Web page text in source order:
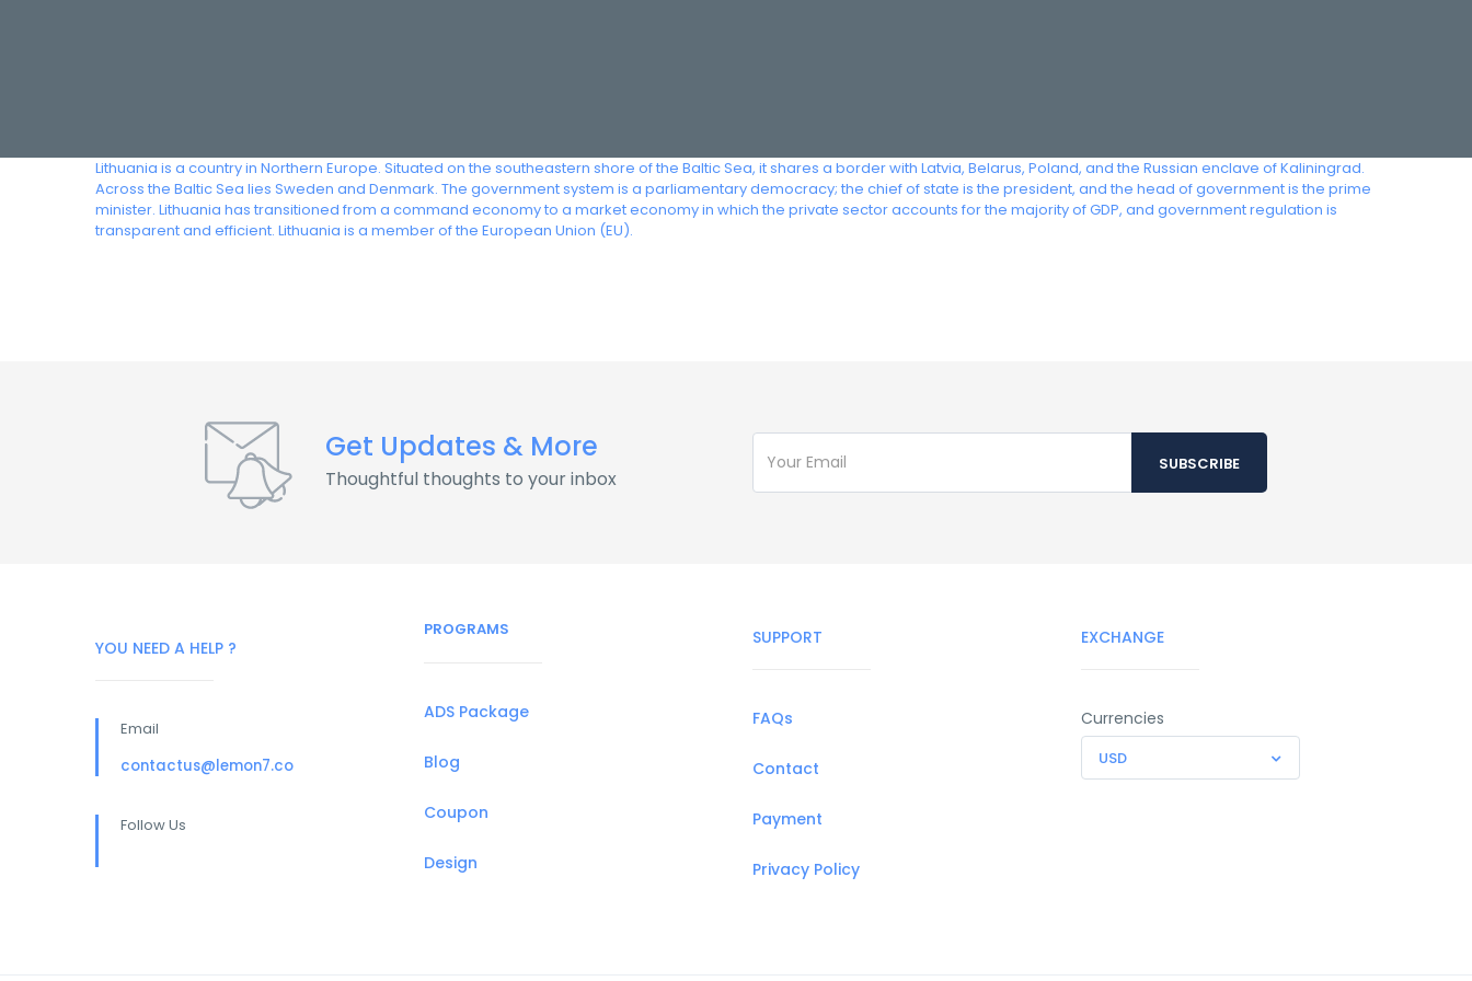
Lithuania is a country in Northern Europe. Situated on the southeastern shore of the Baltic Sea, it shares a border with Latvia, Belarus, Poland, and the Russian enclave of Kaliningrad.
Across the Baltic Sea lies Sweden and Denmark. The government system is a parliamentary democracy; the chief of state is the president, and the head of government is the prime
minister. Lithuania has transitioned from a command economy to a market economy in which the private sector accounts for the majority of GDP, and government regulation is
transparent and efficient. Lithuania is a member of the European Union (EU).
Get Updates & More
Thoughtful thoughts to your inbox
YOU NEED A HELP ?
Email
contactus@lemon7.co
Follow Us
PROGRAMS
ADS Package
Blog
Coupon
Design
SUPPORT
FAQs
Contact
Payment
Privacy Policy
EXCHANGE
Currencies
USD